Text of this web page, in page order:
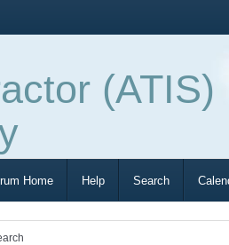
(ATIS)
Home Help Search